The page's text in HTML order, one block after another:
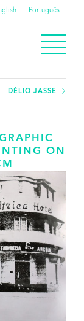
Português
DÉLIO JASSE
ON